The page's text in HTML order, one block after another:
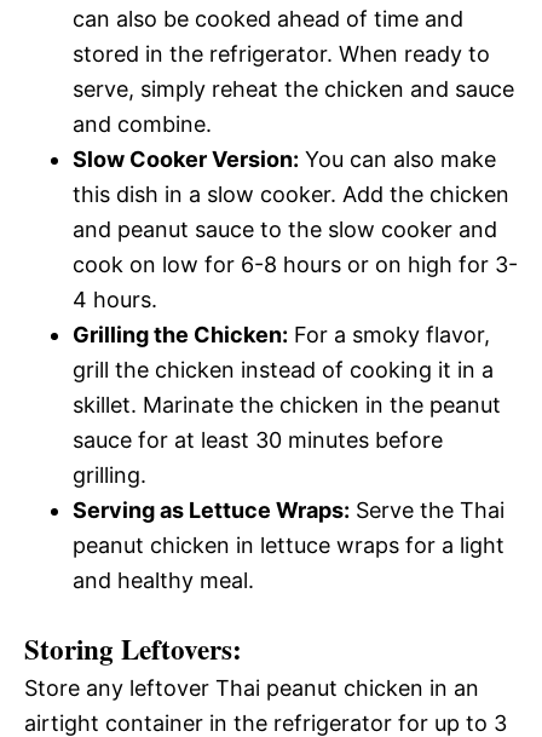
can also be cooked ahead of time and
stored in the refrigerator. When ready to
serve, simply reheat the chicken and sauce
and combine.
Slow Cooker Version: You can also make
this dish in a slow cooker. Add the chicken
and peanut sauce to the slow cooker and
cook on low for 6-8 hours or on high for 3-
4 hours.
Grilling the Chicken: For a smoky flavor,
grill the chicken instead of cooking it in a
skillet. Marinate the chicken in the peanut
sauce for at least 30 minutes before
grilling.
Serving as Lettuce Wraps: Serve the Thai
peanut chicken in lettuce wraps for a light
and healthy meal.
Storing Leftovers:
Store any leftover Thai peanut chicken in an
airtight container in the refrigerator for up to 3